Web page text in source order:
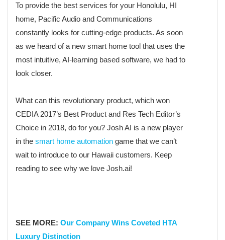
To provide the best services for your Honolulu, HI
home, Pacific Audio and Communications
constantly looks for cutting-edge products. As soon
as we heard of a new smart home tool that uses the
most intuitive, AI-learning based software, we had to
look closer.
What can this revolutionary product, which won
CEDIA 2017’s Best Product and Res Tech Editor’s
Choice in 2018, do for you? Josh AI is a new player
in the smart home automation game that we can’t
wait to introduce to our Hawaii customers. Keep
reading to see why we love Josh.ai!
SEE MORE: Our Company Wins Coveted HTA
Luxury Distinction